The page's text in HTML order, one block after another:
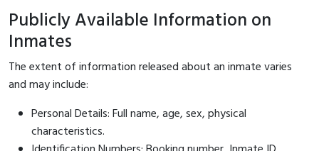
Publicly Available Information on
Inmates
The extent of information released about an inmate varies
and may include:
Personal Details: Full name, age, sex, physical
characteristics.